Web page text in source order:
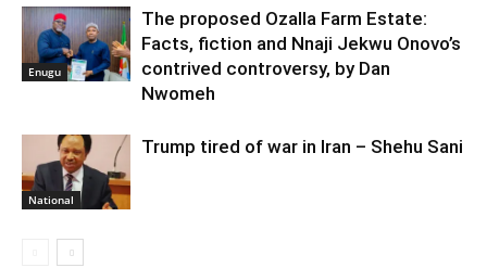
Enugu
The proposed Ozalla Farm Estate:
Facts, fiction and Nnaji Jekwu Onovo’s
contrived controversy, by Dan
Nwomeh
National
Trump tired of war in Iran – Shehu Sani